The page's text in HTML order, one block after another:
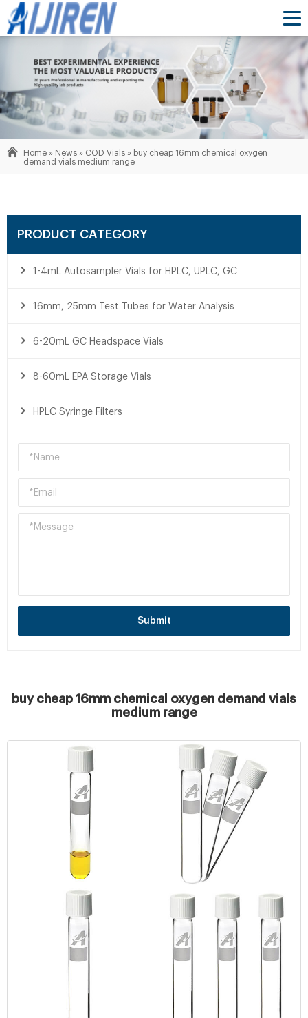
Home » News » COD Vials » buy cheap 16mm chemical oxygen
demand vials medium range
PRODUCT CATEGORY
1-4mL Autosampler Vials for HPLC, UPLC, GC
16mm, 25mm Test Tubes for Water Analysis
6-20mL GC Headspace Vials
8-60mL EPA Storage Vials
HPLC Syringe Filters
Submit
buy cheap 16mm chemical oxygen demand vials
medium range